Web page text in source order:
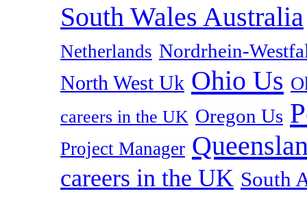
South Wales Australia
Netherlands Nordrhein-
North West Uk Ohio Us
careers in the UK Oregon Us
Project Manager
careers in the UK South